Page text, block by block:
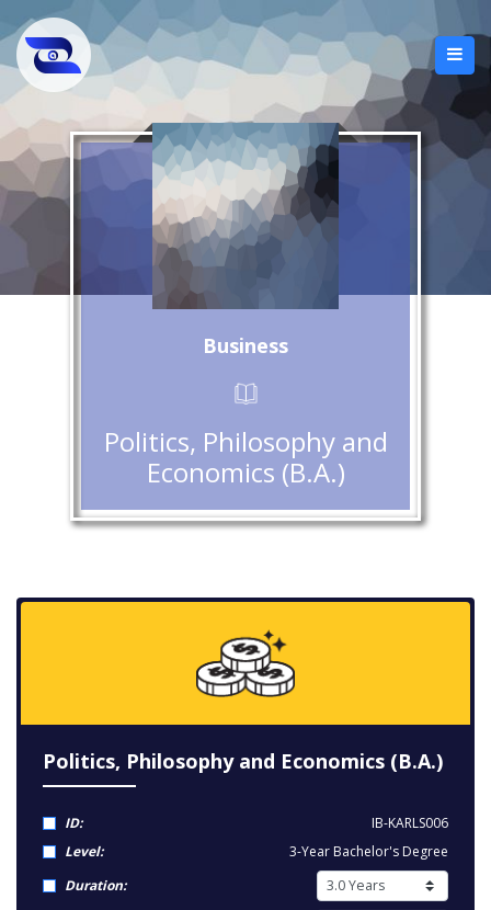
Business
Politics, Philosophy and
Economics (B.A.)
Politics, Philosophy and Economics (B.A.)
ID:
IB-KARLS006
Level:
3-Year Bachelor's Degree
Duration: